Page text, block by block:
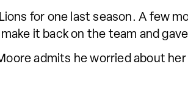
for one last season. A few
it back on the team and
admits he worried about